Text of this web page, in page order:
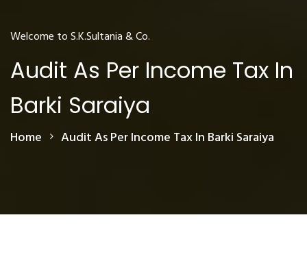
Welcome to S.K.Sultania & Co.
Audit As Per Income Tax In
Barki Saraiya
Home Audit As Per Income Tax In Barki Saraiya